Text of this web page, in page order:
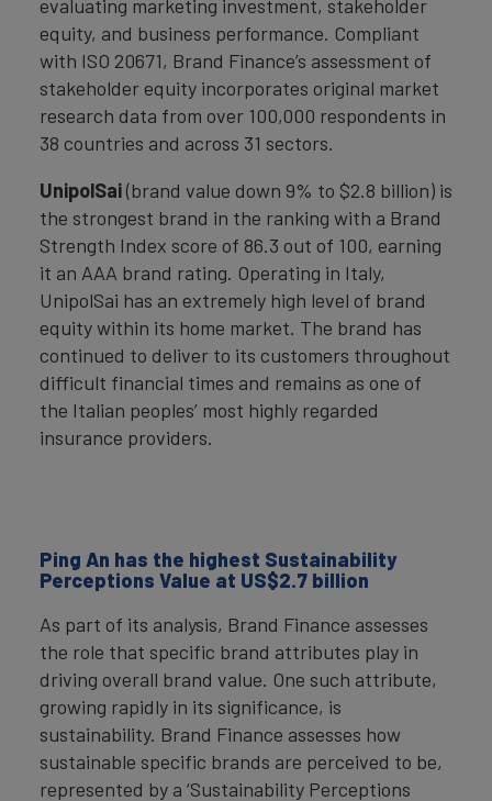
evaluating marketing investment, stakeholder
equity, and business performance. Compliant
with ISO 20671, Brand Finance’s assessment of
stakeholder equity incorporates original market
research data from over 100,000 respondents in
38 countries and across 31 sectors.
UnipolSai(brand value down 9% to $2.8 billion) is
the strongest brand in the ranking with a Brand
Strength Index score of 86.3 out of 100, earning
it an AAA brand rating. Operating in Italy,
UnipolSai has an extremely high level of brand
equity within its home market. The brand has
continued to deliver to its customers throughout
difficult financial times and remains as one of
the Italian peoples’ most highly regarded
insurance providers.
Ping An has the highest Sustainability
Perceptions Value at US$2.7 billion
As part of its analysis, Brand Finance assesses
the role that specific brand attributes play in
driving overall brand value. One such attribute,
growing rapidly in its significance, is
sustainability. Brand Finance assesses how
sustainable specific brands are perceived to be,
represented by a ‘Sustainability Perceptions